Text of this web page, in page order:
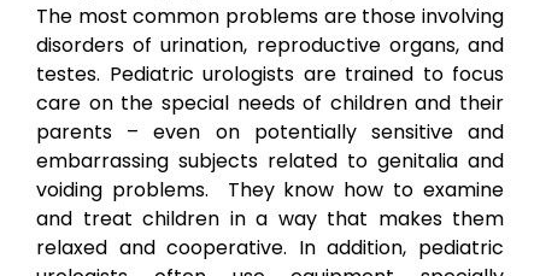
The most common problems are those involving
disorders of urination, reproductive organs, and
testes. Pediatric urologists are trained to focus
care on the special needs of children and their
parents – even on potentially sensitive and
embarrassing subjects related to genitalia and
voiding problems. They know how to examine
and treat children in a way that makes them
relaxed and cooperative. In addition, pediatric